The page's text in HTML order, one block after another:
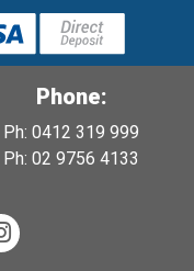
Phone:
Ph: 0412 319 999
Ph: 02 9756 4133